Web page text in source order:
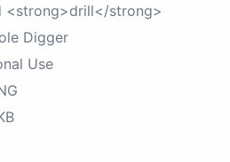
<strong>drill</strong>
Digger
Use